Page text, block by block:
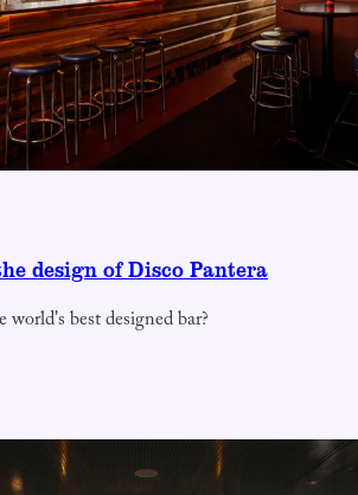
design of Disco Pantera
best designed bar?